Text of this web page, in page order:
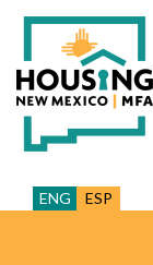
ENG ESP